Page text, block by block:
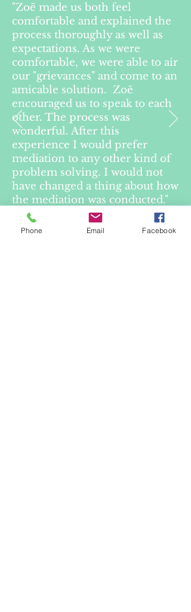
"Zoë made us both feel
comfortable and explained the
process thoroughly as well as
expectations. As we were
comfortable, we were able to air
our "grievances" and come to an
amicable solution. Zoë
encouraged us to speak to each
other. The process was
wonderful. After this
experience I would prefer
mediation to any other kind of
problem solving. I would not
have changed a thing about how
the mediation was conducted."
— Client in mediation
Phone Email Facebook